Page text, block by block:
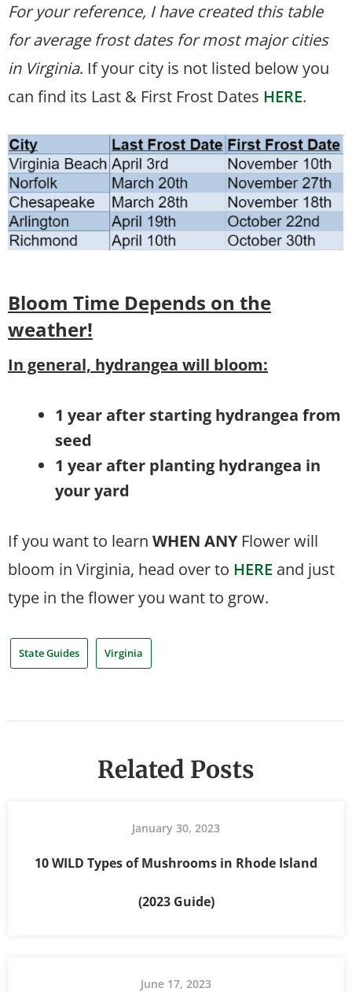
For your reference, I have created this table
for average frost dates for most major cities
in Virginia. If your city is not listed below you
can find its Last & First Frost Dates HERE.
Bloom Time Depends on the
weather!
In general, hydrangea will bloom:
1 year after starting hydrangea from
seed
1 year after planting hydrangea in
your yard
If you want to learn WHEN ANY Flower will
bloom in Virginia, head over to HERE and just
type in the flower you want to grow.
State Guides Virginia
Related Posts
January 30, 2023
10 WILD Types of Mushrooms in Rhode Island
(2023 Guide)
June 17, 2023